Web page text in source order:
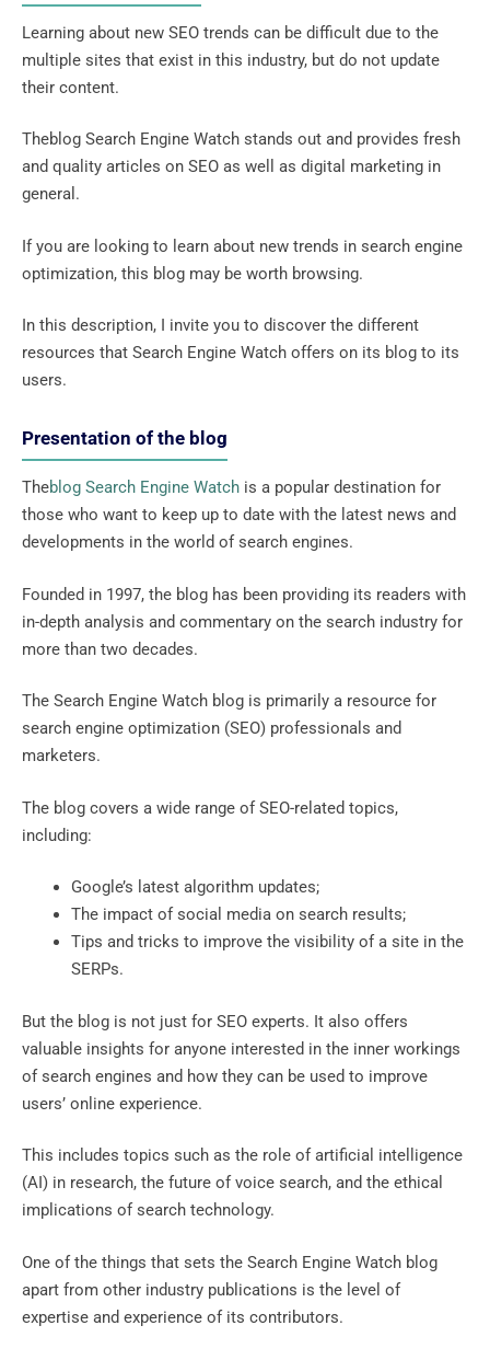
Learning about new SEO trends can be difficult due to the
multiple sites that exist in this industry, but do not update
their content.
Theblog Search Engine Watch stands out and provides fresh
and quality articles on SEO as well as digital marketing in
general.
If you are looking to learn about new trends in search engine
optimization, this blog may be worth browsing.
In this description, I invite you to discover the different
resources that Search Engine Watch offers on its blog to its
users.
Presentation of the blog
Theblog Search Engine Watch is a popular destination for
those who want to keep up to date with the latest news and
developments in the world of search engines.
Founded in 1997, the blog has been providing its readers with
in-depth analysis and commentary on the search industry for
more than two decades.
The Search Engine Watch blog is primarily a resource for
search engine optimization (SEO) professionals and
marketers.
The blog covers a wide range of SEO-related topics,
including:
Google’s latest algorithm updates;
The impact of social media on search results;
Tips and tricks to improve the visibility of a site in the
SERPs.
But the blog is not just for SEO experts. It also offers
valuable insights for anyone interested in the inner workings
of search engines and how they can be used to improve
users’ online experience.
This includes topics such as the role of artificial intelligence
(AI) in research, the future of voice search, and the ethical
implications of search technology.
One of the things that sets the Search Engine Watch blog
apart from other industry publications is the level of
expertise and experience of its contributors.